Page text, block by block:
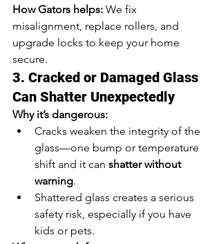
How Gators helps: We fix
misalignment, replace rollers, and
upgrade locks to keep your home
secure.
3. Cracked or Damaged Glass
Can Shatter Unexpectedly
Why it’s dangerous:
Cracks weaken the integrity of the
glass—one bump or temperature
shift and it can shatter without
warning.
Shattered glass creates a serious
safety risk, especially if you have
kids or pets.